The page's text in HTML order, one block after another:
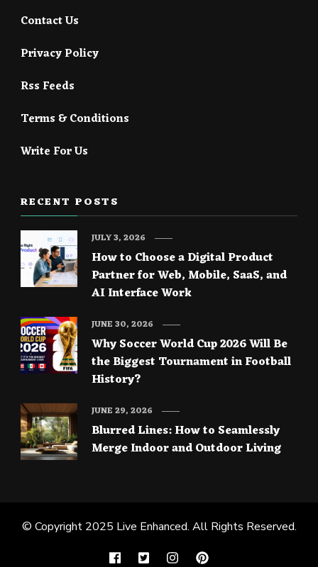
Contact Us
Privacy Policy
Rss Feeds
Terms & Conditions
Write For Us
RECENT POSTS
How to Choose a Digital Product
Partner for Web, Mobile, SaaS, and
AI Interface Work
JULY 3, 2026
Why Soccer World Cup 2026 Will Be
the Biggest Tournament in Football
History?
JUNE 30, 2026
Blurred Lines: How to Seamlessly
Merge Indoor and Outdoor Living
JUNE 29, 2026
© Copyright 2025 Live Enhanced. All Rights Reserved.